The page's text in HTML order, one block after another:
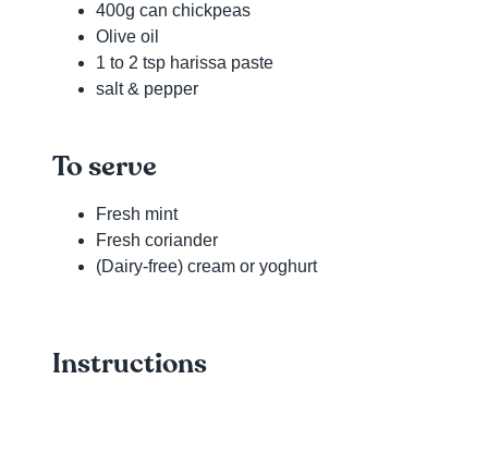
400g can chickpeas
Olive oil
1 to 2 tsp harissa paste
salt & pepper
To serve
Fresh mint
Fresh coriander
(Dairy-free) cream or yoghurt
Instructions